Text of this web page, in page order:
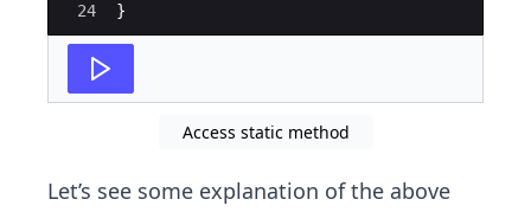
24
}
Access static method
Let’s see some explanation of the above